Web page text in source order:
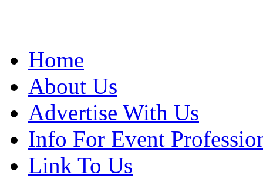
Home
About Us
Advertise With Us
Info For Event
Link To Us